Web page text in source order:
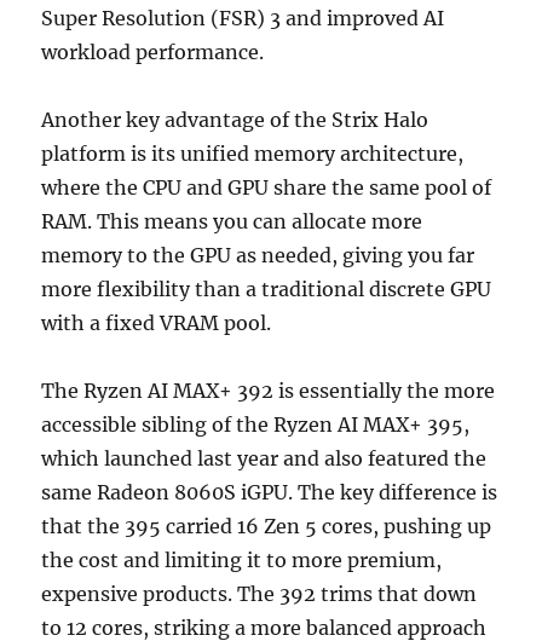
Super Resolution (FSR) 3 and improved AI
workload performance.
Another key advantage of the Strix Halo
platform is its unified memory architecture,
where the CPU and GPU share the same pool of
RAM. This means you can allocate more
memory to the GPU as needed, giving you far
more flexibility than a traditional discrete GPU
with a fixed VRAM pool.
The Ryzen AI MAX+ 392 is essentially the more
accessible sibling of the Ryzen AI MAX+ 395,
which launched last year and also featured the
same Radeon 8060S iGPU. The key difference is
that the 395 carried 16 Zen 5 cores, pushing up
the cost and limiting it to more premium,
expensive products. The 392 trims that down
to 12 cores, striking a more balanced approach